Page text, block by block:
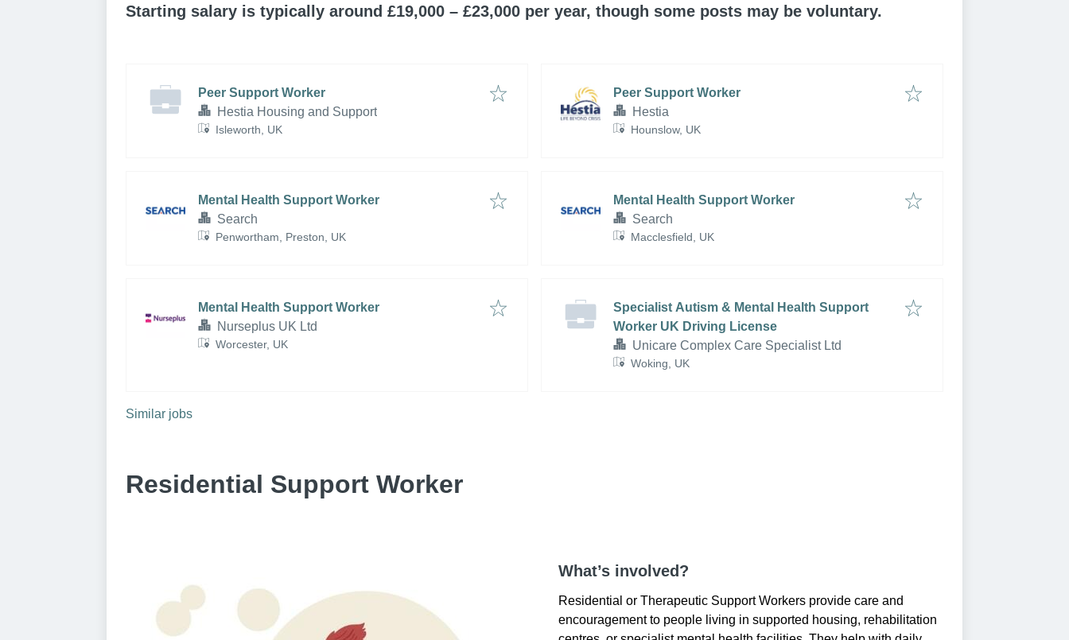
Starting salary is typically around £19,000 – £23,000 per year, though some posts may be voluntary.
Peer Support Worker
Hestia Housing and Support
Isleworth, UK
Peer Support Worker
Hestia
Hounslow, UK
Mental Health Support Worker
Search
Penwortham, Preston, UK
Mental Health Support Worker
Search
Macclesfield, UK
Mental Health Support Worker
Nurseplus UK Ltd
Worcester, UK
Specialist Autism & Mental Health Support
Worker UK Driving License
Unicare Complex Care Specialist Ltd
Woking, UK
Similar jobs
Residential Support Worker
What’s involved?
Residential or Therapeutic Support Workers provide care and
encouragement to people living in supported housing, rehabilitation